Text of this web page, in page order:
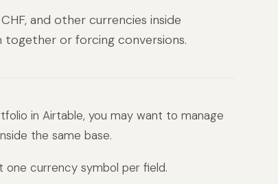
and other currencies inside
or forcing conversions.
in Airtable, you may want to manage
the same base.
one currency symbol per field.